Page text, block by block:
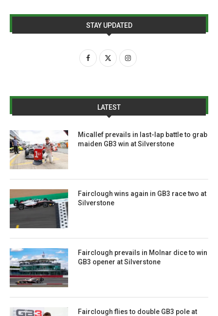
STAY UPDATED
LATEST
Micallef prevails in last-lap battle to grab
maiden GB3 win at Silverstone
Fairclough wins again in GB3 race two at
Silverstone
Fairclough prevails in Molnar dice to win
GB3 opener at Silverstone
Fairclough flies to double GB3 pole at